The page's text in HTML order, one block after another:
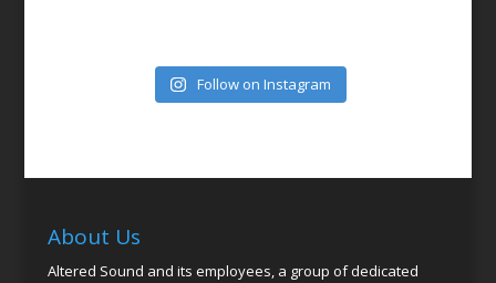
Follow on Instagram
About Us
Altered Sound and its employees, a group of dedicated